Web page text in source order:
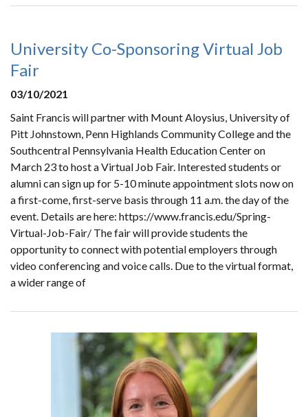
University Co-Sponsoring Virtual Job
Fair
03/10/2021
Saint Francis will partner with Mount Aloysius, University of
Pitt Johnstown, Penn Highlands Community College and the
Southcentral Pennsylvania Health Education Center on
March 23 to host a Virtual Job Fair. Interested students or
alumni can sign up for 5-10 minute appointment slots now on
a first-come, first-serve basis through 11 a.m. the day of the
event. Details are here: https://www.francis.edu/Spring-
Virtual-Job-Fair/ The fair will provide students the
opportunity to connect with potential employers through
video conferencing and voice calls. Due to the virtual format,
a wider range of